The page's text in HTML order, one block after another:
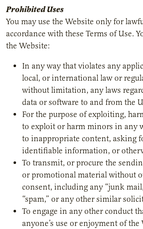
Prohibited Uses
You may use the Website only for
accordance with these Terms of Use.
the Website:
In any way that violates any
local, or international law or
without limitation, any laws
data or software to and from the
For the purpose of exploiting,
to exploit or harm minors in any
to inappropriate content, asking
identifiable information, or
To transmit, or procure the
or promotional material without
consent, including any “junk
“spam,” or any other similar
To engage in any other conduct
anyone’s use or enjoyment of the